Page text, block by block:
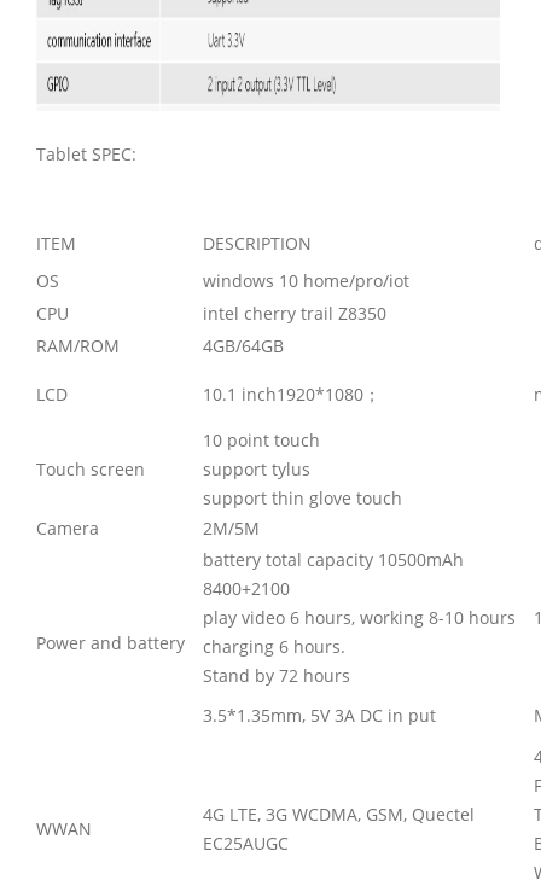
Tablet SPEC:
ITEM DESCRIPTION
OS
windows 10 home/pro/iot
CPU
intel cherry trail Z8350
RAM/ROM
4GB/64GB
LCD 10.1 inch1920*1080；
Touch screen
10 point touch
support tylus
support thin glove touch
Camera
2M/5M
Power and battery
battery total capacity 10500mAh
8400+2100
play video 6 hours, working 8-10 hours
charging 6 hours.
Stand by 72 hours
3.5*1.35mm, 5V 3A DC in put
WWAN
4G LTE, 3G WCDMA, GSM, Quectel
EC25AUGC